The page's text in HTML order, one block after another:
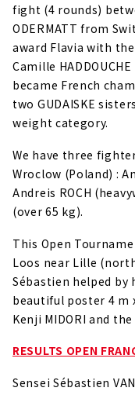
fight (4 rounds)
ODERMATT from
award Flavia with
Camille
became French
two GUDAISKE
weight category.
We have three
Wroclow (Poland) :
Andreis ROCH
(over 65 kg).
This Open
Loos near Lille
Sébastien helped by
beautiful poster 4 m
Kenji MIDORI and
RESULTS OPEN
Sensei Sébastien